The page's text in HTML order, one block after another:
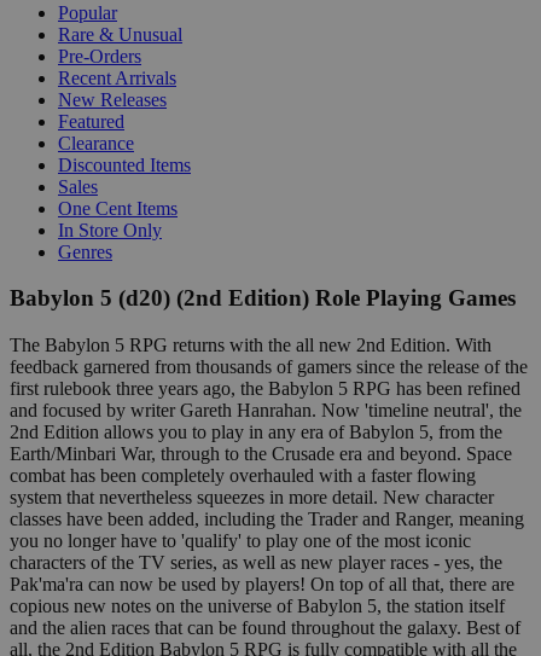
Popular
Rare & Unusual
Pre-Orders
Recent Arrivals
New Releases
Featured
Clearance
Discounted Items
Sales
One Cent Items
In Store Only
Genres
Babylon 5 (d20) (2nd Edition) Role Playing Games
The Babylon 5 RPG returns with the all new 2nd Edition. With
feedback garnered from thousands of gamers since the release of the
first rulebook three years ago, the Babylon 5 RPG has been refined
and focused by writer Gareth Hanrahan. Now 'timeline neutral', the
2nd Edition allows you to play in any era of Babylon 5, from the
Earth/Minbari War, through to the Crusade era and beyond. Space
combat has been completely overhauled with a faster flowing
system that nevertheless squeezes in more detail. New character
classes have been added, including the Trader and Ranger, meaning
you no longer have to 'qualify' to play one of the most iconic
characters of the TV series, as well as new player races - yes, the
Pak'ma'ra can now be used by players! On top of all that, there are
copious new notes on the universe of Babylon 5, the station itself
and the alien races that can be found throughout the galaxy. Best of
all, the 2nd Edition Babylon 5 RPG is fully compatible with all the